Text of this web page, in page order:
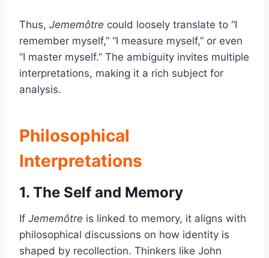
Thus, Jememôtre could loosely translate to “I
remember myself,” “I measure myself,” or even
“I master myself.” The ambiguity invites multiple
interpretations, making it a rich subject for
analysis.
Philosophical
Interpretations
1. The Self and Memory
If Jememôtre is linked to memory, it aligns with
philosophical discussions on how identity is
shaped by recollection. Thinkers like John